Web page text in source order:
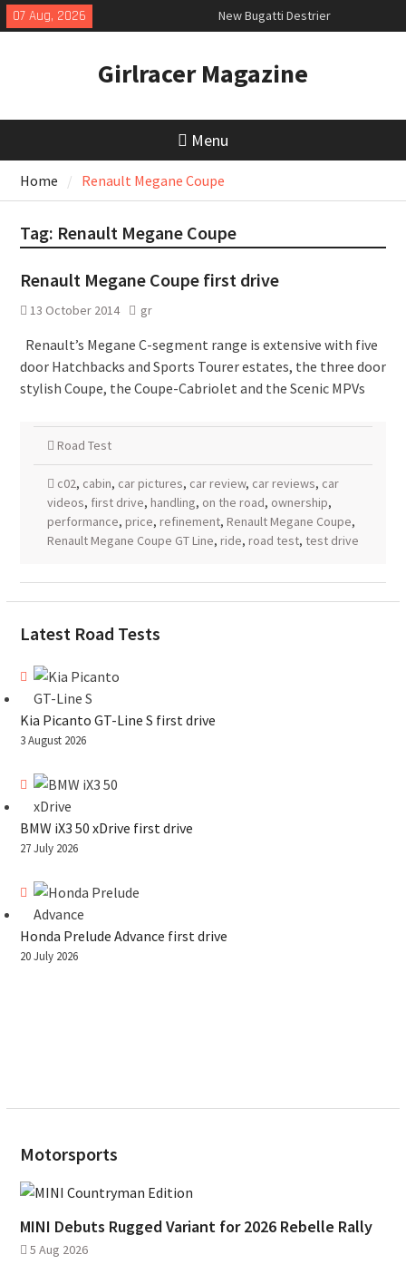
Skip
to
07 Aug, 2026
New Bugatti Destrier
New Mercedes-AMG GT 53 4-Door
July 2026 UK Car Registrations
slowly growing
Girlracer Magazine
Menu
Home Renault Megane Coupe
Tag: Renault Megane Coupe
Renault Megane Coupe first drive
13 October 2014 gr
Renault’s Megane C-segment range is extensive with five
door Hatchbacks and Sports Tourer estates, the three door
stylish Coupe, the Coupe-Cabriolet and the Scenic MPVs
Road Test
c02, cabin, car pictures, car review, car reviews, car
videos, first drive, handling, on the road, ownership,
performance, price, refinement, Renault Megane Coupe,
Renault Megane Coupe GT Line, ride, road test, test drive
Latest Road Tests
Kia Picanto GT-Line S first drive
3 August 2026
BMW iX3 50 xDrive first drive
27 July 2026
Honda Prelude Advance first drive
20 July 2026
Motorsports
MINI Debuts Rugged Variant for 2026 Rebelle Rally
5 Aug 2026